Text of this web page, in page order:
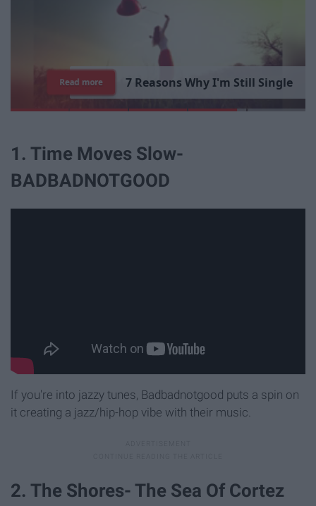
mes
Read more
1. Time Moves Slow-
BADBADNOTGOOD
If you're into jazzy tunes, Badbadnotgood puts a spin on
it creating a jazz/hip-hop vibe with their music.
2. The Shores- The Sea Of Cortez